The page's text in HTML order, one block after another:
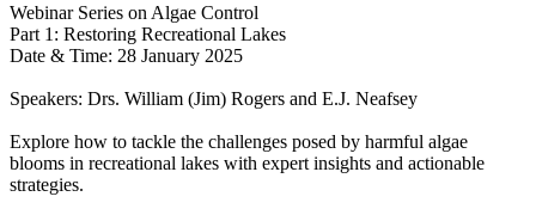
Webinar Series on Algae Control
Part 1: Restoring Recreational Lakes
Date & Time: 28 January 2025
Speakers: Drs. William (Jim) Rogers and E.J. Neafsey
Explore how to tackle the challenges posed by harmful algae
blooms in recreational lakes with expert insights and actionable
strategies.